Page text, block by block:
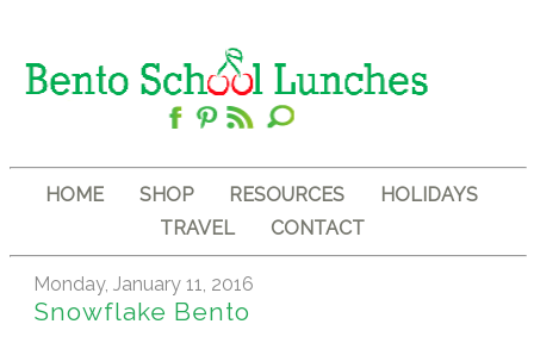
HOME SHOP RESOURCES
HOLIDAYS
TRAVEL
CONTACT
Monday, January 11, 2016
Snowflake Bento